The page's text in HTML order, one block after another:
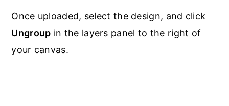
Once uploaded, select the design, and click
Ungroup in the layers panel to the right of
your canvas.